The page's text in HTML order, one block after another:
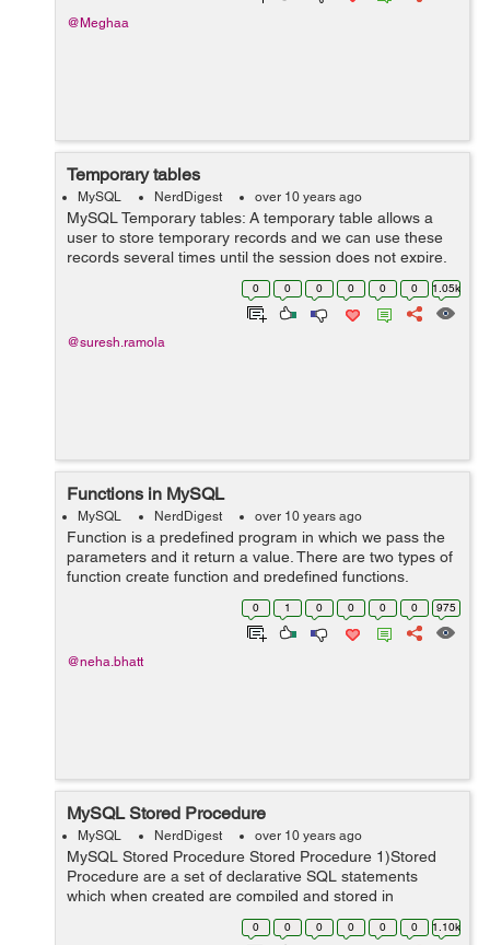
@Meghaa
Temporary tables
MySQL NerdDigest over 10 years ago
MySQL Temporary tables: A temporary table allows a
user to store temporary records and we can use these
records several times until the session does not expire.
They are useful in those situations when it is expensive
0 0 0 0 0 0 1.05k
@suresh.ramola
Functions in MySQL
MySQL NerdDigest over 10 years ago
Function is a predefined program in which we pass the
parameters and it return a value. There are two types of
function create function and predefined functions.
Create function- Like other languages we can also
create function in MySQL. Below...
0 1 0 0 0 0 975
@neha.bhatt
MySQL Stored Procedure
MySQL NerdDigest over 10 years ago
MySQL Stored Procedure Stored Procedure 1)Stored
Procedure are a set of declarative SQL statements
which when created are compiled and stored in
database.The main reason for their creation is that they
are reusable. Stored procedure work d...
0 0 0 0 0 0 1.10k